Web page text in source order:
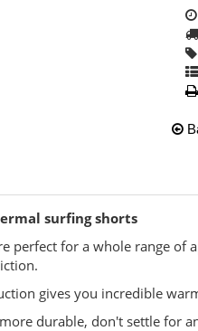
surfing shorts
perfect for a whole range
gives you incredible
durable, don't settle for